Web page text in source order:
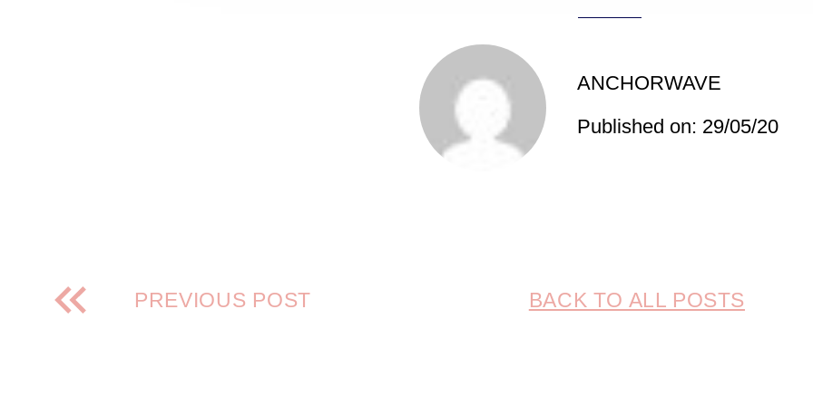
ANCHORWAVE
Published on: 29/05/20
PREVIOUS POST BACK TO ALL POSTS